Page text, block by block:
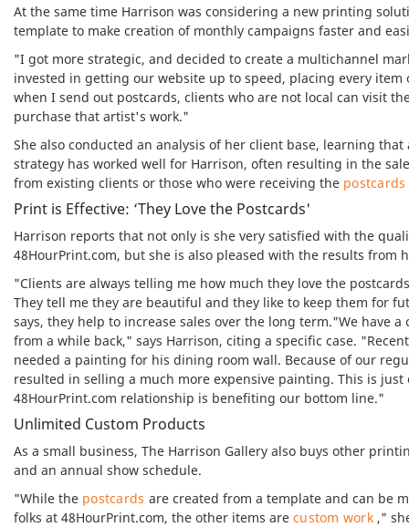
At the same time Harrison was considering a new printing
template to make creation of monthly campaigns faster and
"I got more strategic, and decided to create a multichannel
invested in getting our website up to speed, placing every
when I send out postcards, clients who are not local can visit
purchase that artist's work."
She also conducted an analysis of her client base, learning
strategy has worked well for Harrison, often resulting in the
from existing clients or those who were receiving the postcards
Print is Effective: ‘They Love the Postcards'
Harrison reports that not only is she very satisfied with the
48HourPrint.com, but she is also pleased with the results from
"Clients are always telling me how much they love the
They tell me they are beautiful and they like to keep them for
says, they help to increase sales over the long term."We have
from a while back," says Harrison, citing a specific case.
needed a painting for his dining room wall. Because of our
resulted in selling a much more expensive painting. This is
48HourPrint.com relationship is benefiting our bottom line."
Unlimited Custom Products
As a small business, The Harrison Gallery also buys other
and an annual show schedule.
"While the postcards are created from a template and can be
folks at 48HourPrint.com, the other items are custom work ,"